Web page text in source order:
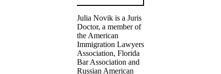
Julia Novik is a Juris
Doctor, a member of
the American
Immigration Lawyers
Association, Florida
Bar Association and
Russian American